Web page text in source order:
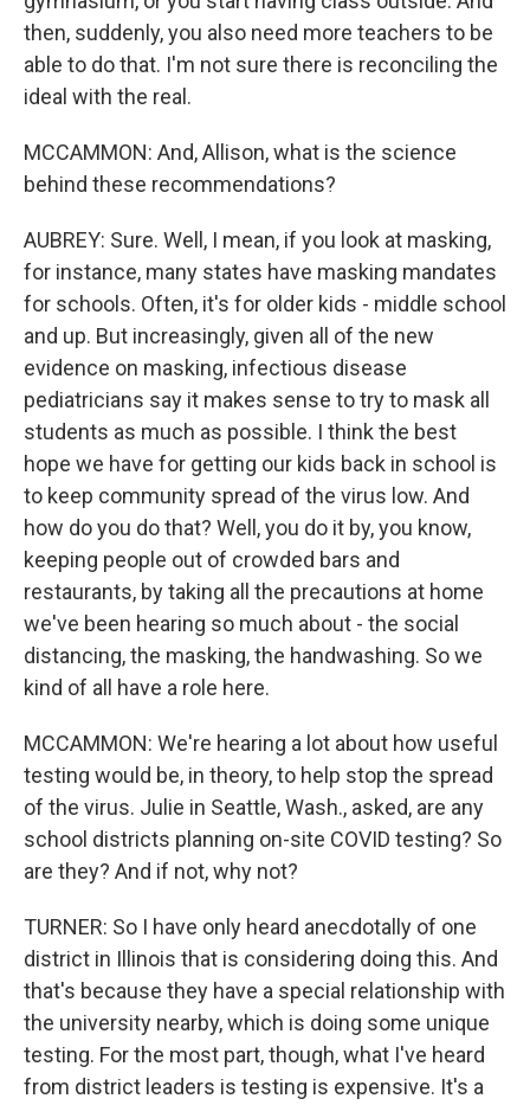
then, suddenly, you also need more teachers to be
able to do that. I'm not sure there is reconciling the
ideal with the real.
MCCAMMON: And, Allison, what is the science
behind these recommendations?
AUBREY: Sure. Well, I mean, if you look at masking,
for instance, many states have masking mandates
for schools. Often, it's for older kids - middle school
and up. But increasingly, given all of the new
evidence on masking, infectious disease
pediatricians say it makes sense to try to mask all
students as much as possible. I think the best
hope we have for getting our kids back in school is
to keep community spread of the virus low. And
how do you do that? Well, you do it by, you know,
keeping people out of crowded bars and
restaurants, by taking all the precautions at home
we've been hearing so much about - the social
distancing, the masking, the handwashing. So we
kind of all have a role here.
MCCAMMON: We're hearing a lot about how useful
testing would be, in theory, to help stop the spread
of the virus. Julie in Seattle, Wash., asked, are any
school districts planning on-site COVID testing? So
are they? And if not, why not?
TURNER: So I have only heard anecdotally of one
district in Illinois that is considering doing this. And
that's because they have a special relationship with
the university nearby, which is doing some unique
testing. For the most part, though, what I've heard
from district leaders is testing is expensive. It's a